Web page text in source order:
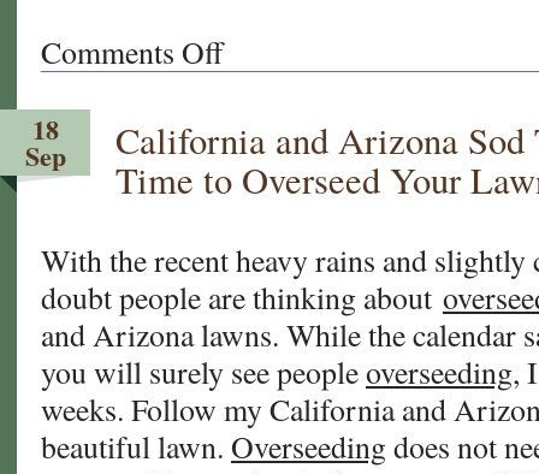
Comments Offon
FAQ
Fall
of
Warm
Season
Grasses
18
Sep
California and Arizona
Time to Overseed Your
With the recent heavy rains and slightly
doubt people are thinking about
and Arizona lawns. While the calendar
you will surely see peopleoverseeding,
weeks. Follow my California and
beautiful lawn. Overseedingdoes not